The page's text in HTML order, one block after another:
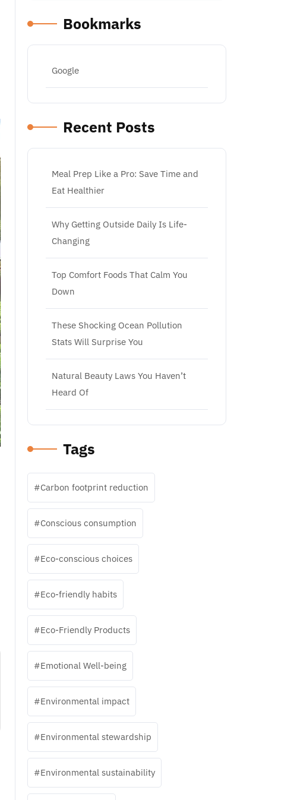
Bookmarks
Google
Recent Posts
Meal Prep Like a Pro: Save Time and
Eat Healthier
Why Getting Outside Daily Is Life-
Changing
Top Comfort Foods That Calm You
Down
These Shocking Ocean Pollution
Stats Will Surprise You
Natural Beauty Laws You Haven’t
Heard Of
Tags
Carbon footprint reduction
Conscious consumption
Eco-conscious choices
Eco-friendly habits
Eco-Friendly Products
Emotional Well-being
Environmental impact
Environmental stewardship
Environmental sustainability